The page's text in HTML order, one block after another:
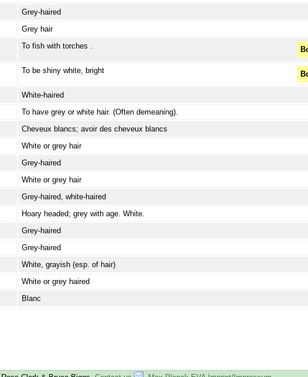
Grey-haired
Grey hair
To fish with torches .
To be shiny white, bright
White-haired
To have grey or white hair. (Often demeaning).
Cheveux blancs; avoir des cheveux blancs
White or grey hair
Grey-haired
White or grey hair
Grey-haired, white-haired
Hoary headed; grey with age. White.
Grey-haired
Grey-haired
White, grayish (esp. of hair)
White or grey haired
Blanc